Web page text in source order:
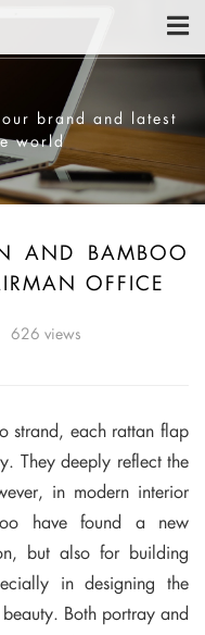
brand and latest
world
AND BAMBOO
OFFICE
626 views
strand, each rattan flap
They deeply reflect the
in modern interior
have found a new
but also for building
in designing the
Both portray and